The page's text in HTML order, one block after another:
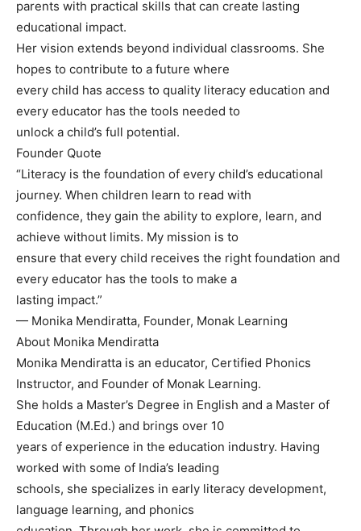
parents with practical skills that can create lasting
educational impact.
Her vision extends beyond individual classrooms. She
hopes to contribute to a future where
every child has access to quality literacy education and
every educator has the tools needed to
unlock a child’s full potential.
Founder Quote
“Literacy is the foundation of every child’s educational
journey. When children learn to read with
confidence, they gain the ability to explore, learn, and
achieve without limits. My mission is to
ensure that every child receives the right foundation and
every educator has the tools to make a
lasting impact.”
— Monika Mendiratta, Founder, Monak Learning
About Monika Mendiratta
Monika Mendiratta is an educator, Certified Phonics
Instructor, and Founder of Monak Learning.
She holds a Master’s Degree in English and a Master of
Education (M.Ed.) and brings over 10
years of experience in the education industry. Having
worked with some of India’s leading
schools, she specializes in early literacy development,
language learning, and phonics